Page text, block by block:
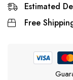
Estimated
Free